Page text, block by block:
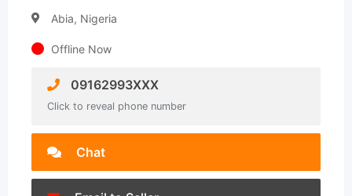
Abia, Nigeria
Offline Now
09162993XXX
Click to reveal phone number
Chat